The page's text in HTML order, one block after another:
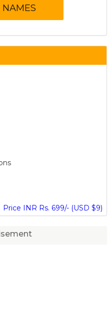
Price INR Rs. 699/- (USD $9)